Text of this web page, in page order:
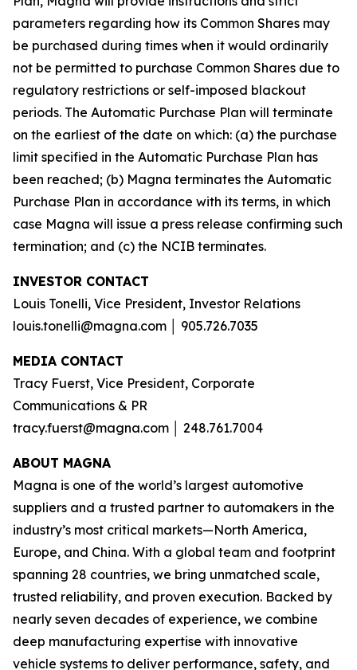
parameters regarding how its Common Shares may
be purchased during times when it would ordinarily
not be permitted to purchase Common Shares due to
regulatory restrictions or self-imposed blackout
periods. The Automatic Purchase Plan will terminate
on the earliest of the date on which: (a) the purchase
limit specified in the Automatic Purchase Plan has
been reached; (b) Magna terminates the Automatic
Purchase Plan in accordance with its terms, in which
case Magna will issue a press release confirming such
termination; and (c) the NCIB terminates.
INVESTOR CONTACT
Louis Tonelli, Vice President, Investor Relations
louis.tonelli@magna.com │ 905.726.7035
MEDIA CONTACT
Tracy Fuerst, Vice President, Corporate
Communications & PR
tracy.fuerst@magna.com │ 248.761.7004
ABOUT MAGNA
Magna is one of the world’s largest automotive
suppliers and a trusted partner to automakers in the
industry’s most critical markets—North America,
Europe, and China. With a global team and footprint
spanning 28 countries, we bring unmatched scale,
trusted reliability, and proven execution. Backed by
nearly seven decades of experience, we combine
deep manufacturing expertise with innovative
vehicle systems to deliver performance, safety, and